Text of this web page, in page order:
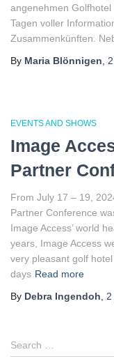
angenehmen
Tagen voller
Zusammenkünften.
By Maria Blönnigen
EVENTS AND SHOWS
Image
Partner
From July 17 – 19,
Partner Conference
Image Access’ world
years, Image Access
very pleasant golf
days Read more
By Debra Ingendoh
S
e
Search …